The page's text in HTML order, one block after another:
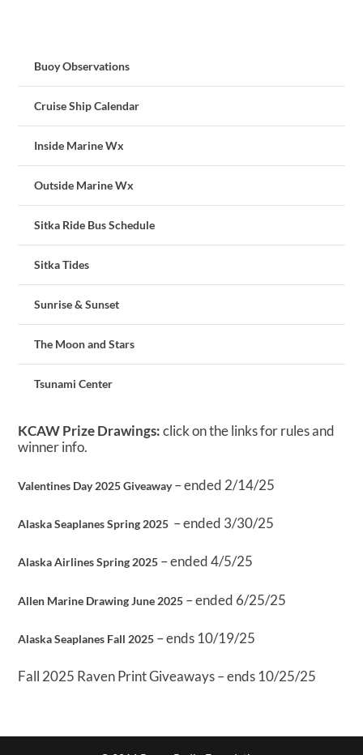
Buoy Observations
Cruise Ship Calendar
Inside Marine Wx
Outside Marine Wx
Sitka Ride Bus Schedule
Sitka Tides
Sunrise & Sunset
The Moon and Stars
Tsunami Center
KCAW Prize Drawings:click on the links for rules and
winner info.
Valentines Day 2025 Giveaway– ended 2/14/25
Alaska Seaplanes Spring 2025 – ended 3/30/25
Alaska Airlines Spring 2025 – ended 4/5/25
Allen Marine Drawing June 2025 – ended 6/25/25
Alaska Seaplanes Fall 2025 – ends 10/19/25
Fall 2025 Raven Print Giveaways – ends 10/25/25